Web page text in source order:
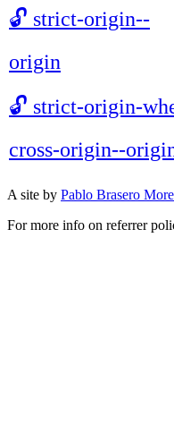
🔓 strict-origin--
origin
🔓 strict-origin-
cross-origin--
A site by Pablo Brasero
For more info on referrer